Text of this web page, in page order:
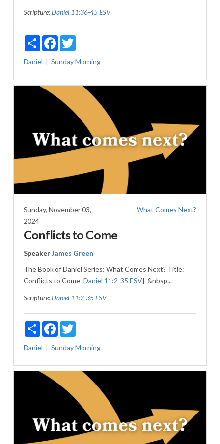
Scripture:Daniel 11:36-45 ESV
ShareFacebookTwitter
Daniel Sunday Morning
Sunday, November 03,
2024
What Comes Next?
Conflicts to Come
SpeakerJames Green
The Book of Daniel Series: What Comes Next? Title:
Conflicts to Come [Daniel 11:2-35 ESV] &nbsp...
Scripture:Daniel 11:2-35 ESV
ShareFacebookTwitter
Daniel Sunday Morning